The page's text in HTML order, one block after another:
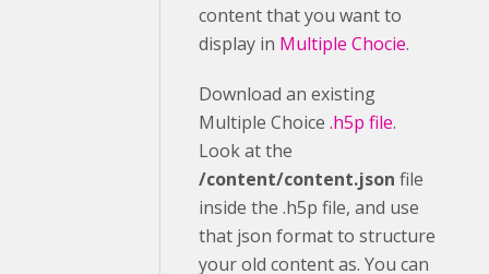
content that you want to
display in Multiple Chocie.
Download an existing
Multiple Choice .h5p file.
Look at the
/content/content.json file
inside the .h5p file, and use
that json format to structure
your old content as. You can